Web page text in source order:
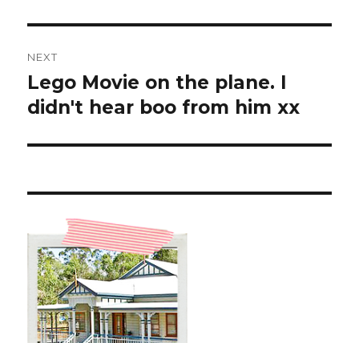
NEXT
Next
post:
Lego Movie on the plane. I
didn't hear boo from him xx